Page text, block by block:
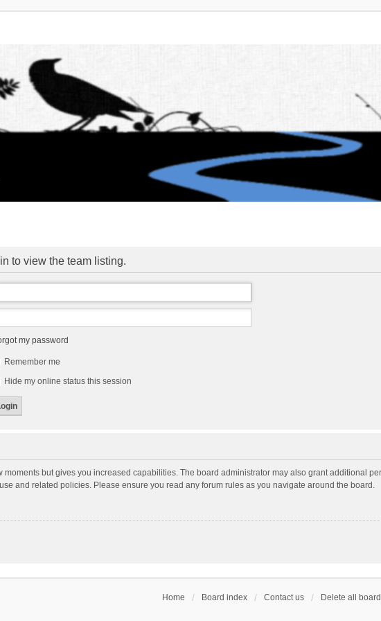
to view the team listing.
my password
Remember me
Hide my online status this session
but gives you increased capabilities. The board administrator may also grant additional
and related policies. Please ensure you read any forum rules as you navigate around the board.
Home Board index Contact us Delete all